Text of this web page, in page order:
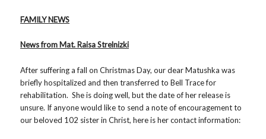
FAMILY NEWS
News from Mat. Raisa Strelnizki
After suffering a fall on Christmas Day, our dear Matushka was
briefly hospitalized and then transferred to Bell Trace for
rehabilitation. She is doing well, but the date of her release is
unsure. If anyone would like to send a note of encouragement to
our beloved 102 sister in Christ, here is her contact information: